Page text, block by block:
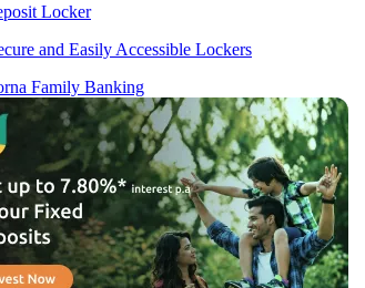
Locker
and Easily Accessible Lockers
Family Banking